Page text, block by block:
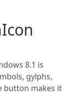
8.1 is
gylphs,
button makes it